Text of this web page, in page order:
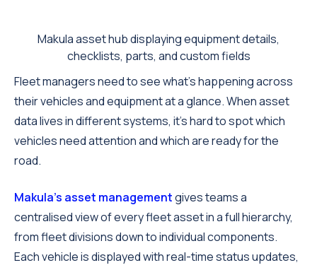
Makula asset hub displaying equipment details,
checklists, parts, and custom fields
Fleet managers need to see what's happening across
their vehicles and equipment at a glance. When asset
data lives in different systems, it's hard to spot which
vehicles need attention and which are ready for the
road.
Makula's asset managementgives teams a
centralised view of every fleet asset in a full hierarchy,
from fleet divisions down to individual components.
Each vehicle is displayed with real-time status updates,